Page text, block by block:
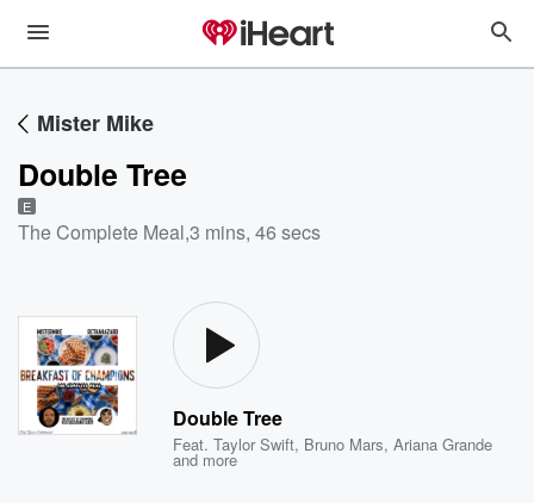
Mister Mike
Double Tree
E
The Complete Meal,3 mins, 46 secs
Double Tree
Feat.Taylor Swift, Bruno Mars,Ariana Grande
and more